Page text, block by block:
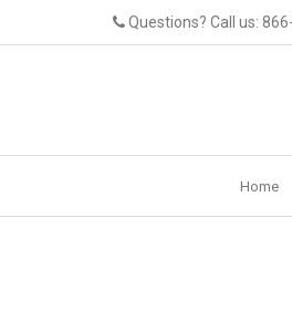
Questions? Call us:
Home